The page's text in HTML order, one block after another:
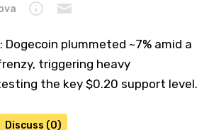
plummeted ~7% amid a
triggering heavy
the key $0.20 support level.
Discuss (0)